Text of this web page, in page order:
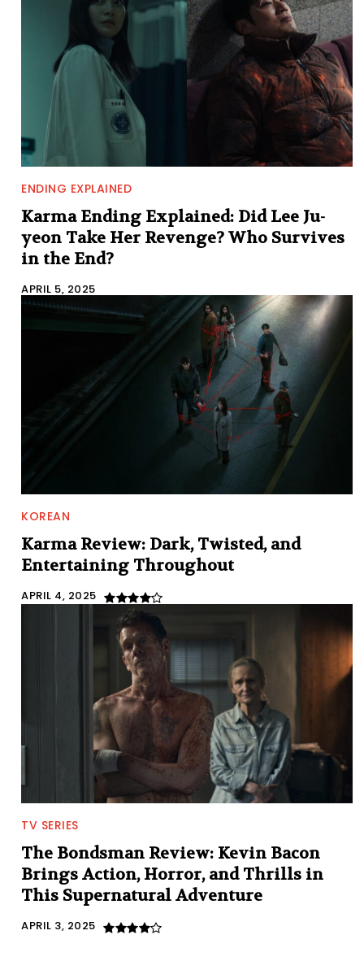
ENDING EXPLAINED
Karma Ending Explained: Did Lee Ju-
yeon Take Her Revenge? Who Survives
in the End?
APRIL 5, 2025
KOREAN
Karma Review: Dark, Twisted, and
Entertaining Throughout
APRIL 4, 2025
TV SERIES
The Bondsman Review: Kevin Bacon
Brings Action, Horror, and Thrills in
This Supernatural Adventure
APRIL 3, 2025